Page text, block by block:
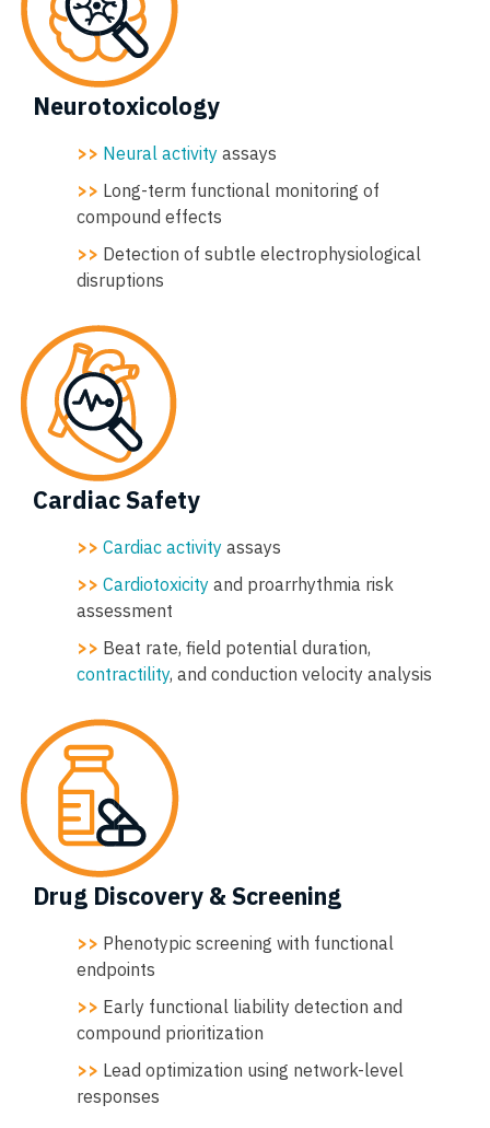
Neurotoxicology
>> Neural activity assays
>> Long-term functional monitoring of
compound effects
>> Detection of subtle electrophysiological
disruptions
Cardiac Safety
>> Cardiac activity assays
>> Cardiotoxicity and proarrhythmia risk
assessment
>> Beat rate, field potential duration,
contractility, and conduction velocity analysis
Drug Discovery & Screening
>> Phenotypic screening with functional
endpoints
>> Early functional liability detection and
compound prioritization
>> Lead optimization using network-level
responses